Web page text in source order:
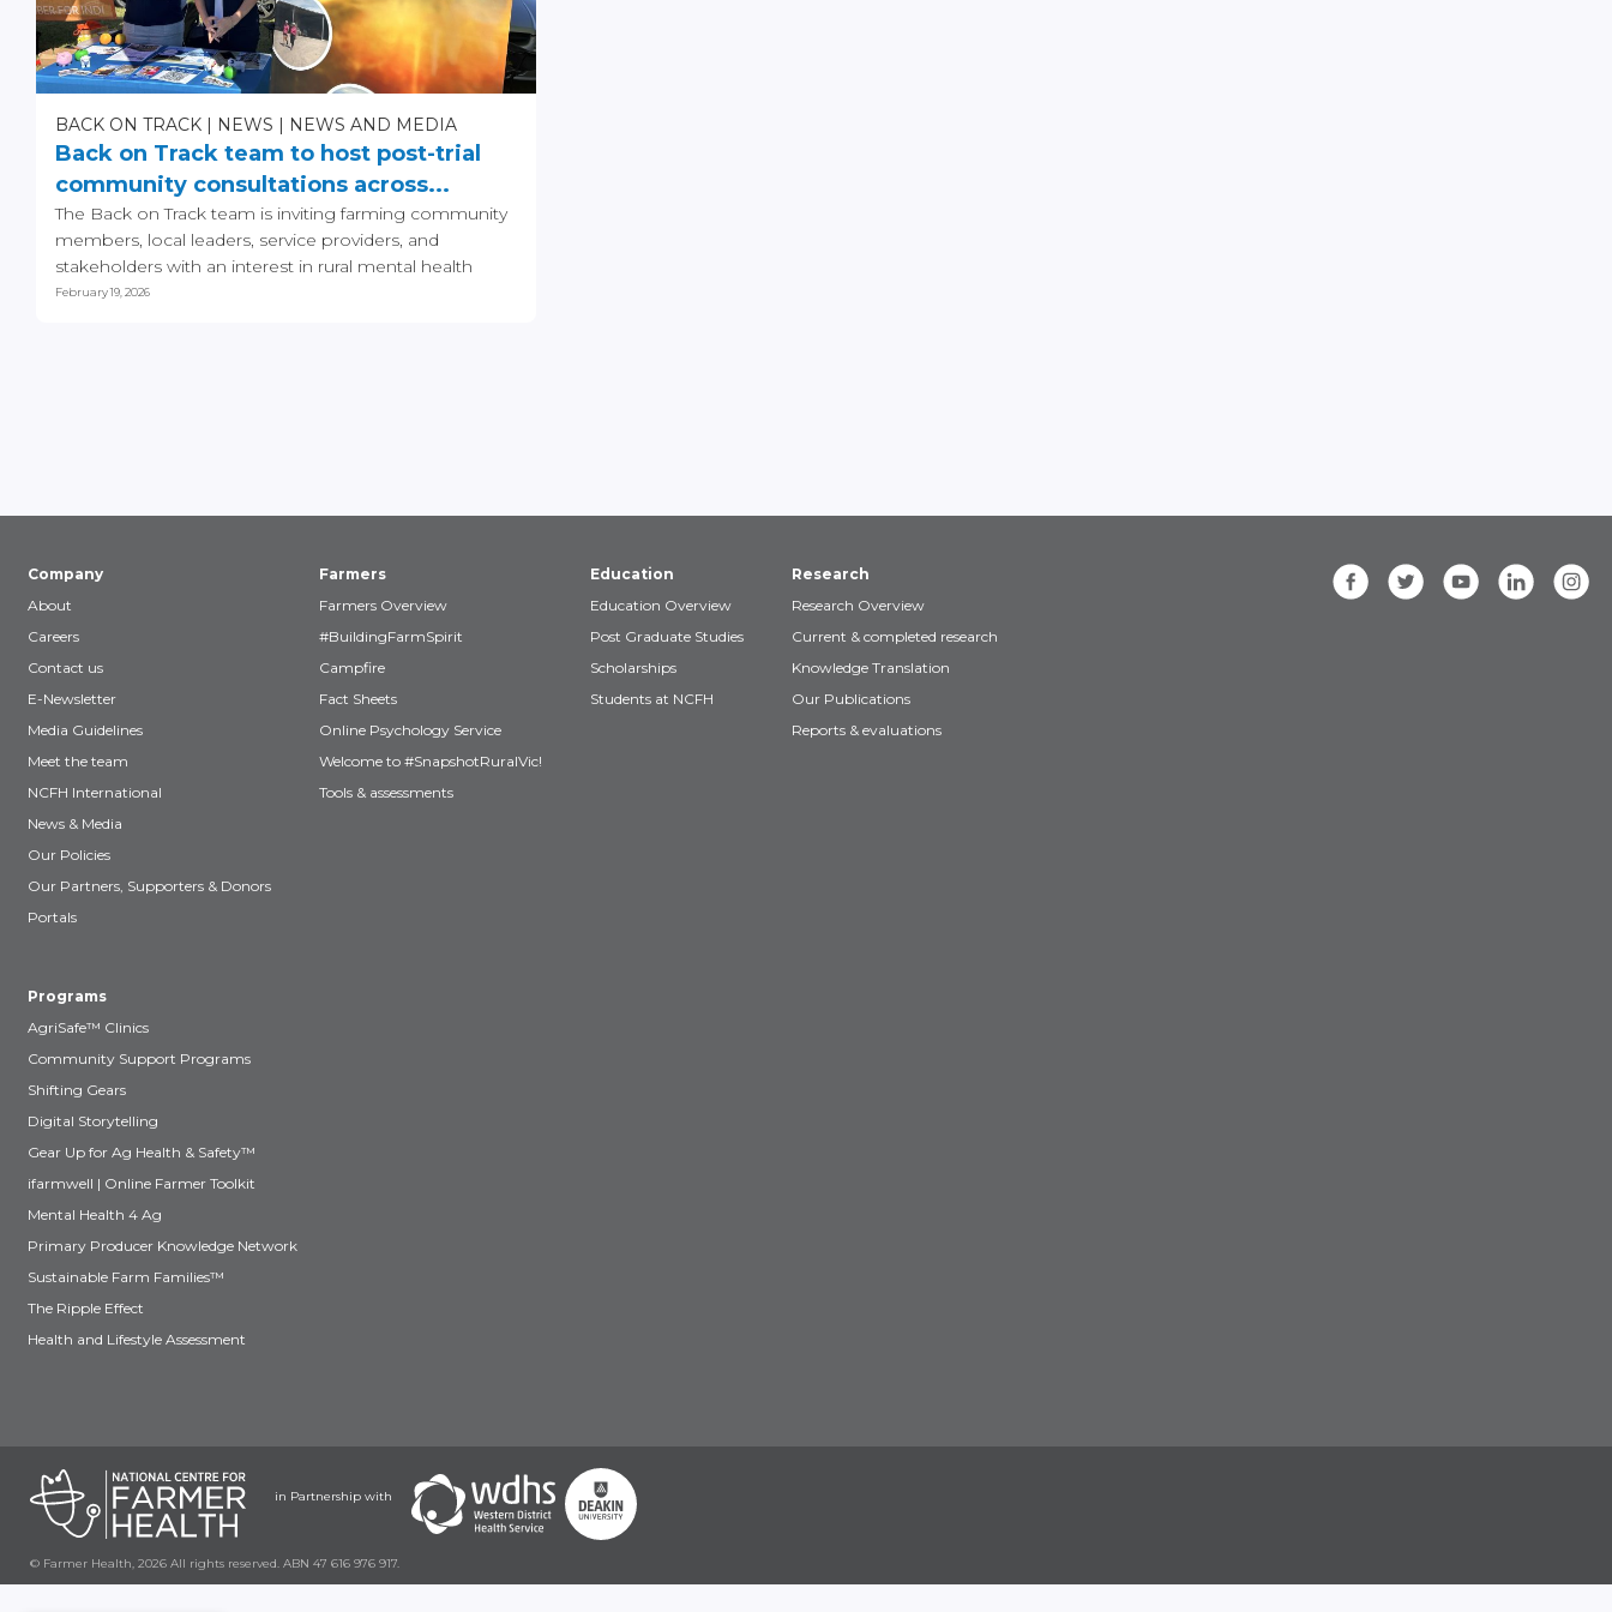
BACK ON TRACK NEWS NEWS AND MEDIA
Back on Track team to host post-trial
community consultations across...
The Back on Track team is inviting farming community
members, local leaders, service providers, and
stakeholders with an interest in rural mental health
and...
February 19, 2026
Company
About
Careers
Contact us
E-Newsletter
Media Guidelines
Meet the team
NCFH International
News & Media
Our Policies
Our Partners, Supporters & Donors
Portals
Farmers
Farmers Overview
#BuildingFarmSpirit
Campfire
Fact Sheets
Online Psychology Service
Welcome to #SnapshotRuralVic!
Tools & assessments
Education
Education Overview
Post Graduate Studies
Scholarships
Students at NCFH
Research
Research Overview
Current & completed research
Knowledge Translation
Our Publications
Reports & evaluations
Programs
AgriSafe™ Clinics
Community Support Programs
Shifting Gears
Digital Storytelling
Gear Up for Ag Health & Safety™
ifarmwell | Online Farmer Toolkit
Mental Health 4 Ag
Primary Producer Knowledge Network
Sustainable Farm Families™
The Ripple Effect
Health and Lifestyle Assessment
in Partnership with
© Farmer Health, 2026 All rights reserved. ABN 47 616 976 917.